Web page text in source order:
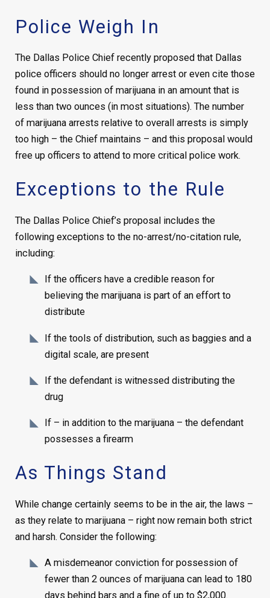
Police Weigh In
The Dallas Police Chief recently proposed that Dallas
police officers should no longer arrest or even cite those
found in possession of marijuana in an amount that is
less than two ounces (in most situations). The number
of marijuana arrests relative to overall arrests is simply
too high – the Chief maintains – and this proposal would
free up officers to attend to more critical police work.
Exceptions to the Rule
The Dallas Police Chief’s proposal includes the
following exceptions to the no-arrest/no-citation rule,
including:
If the officers have a credible reason for
believing the marijuana is part of an effort to
distribute
If the tools of distribution, such as baggies and a
digital scale, are present
If the defendant is witnessed distributing the
drug
If – in addition to the marijuana – the defendant
possesses a firearm
As Things Stand
While change certainly seems to be in the air, the laws –
as they relate to marijuana – right now remain both strict
and harsh. Consider the following:
A misdemeanor conviction for possession of
fewer than 2 ounces of marijuana can lead to 180
days behind bars and a fine of up to $2,000.